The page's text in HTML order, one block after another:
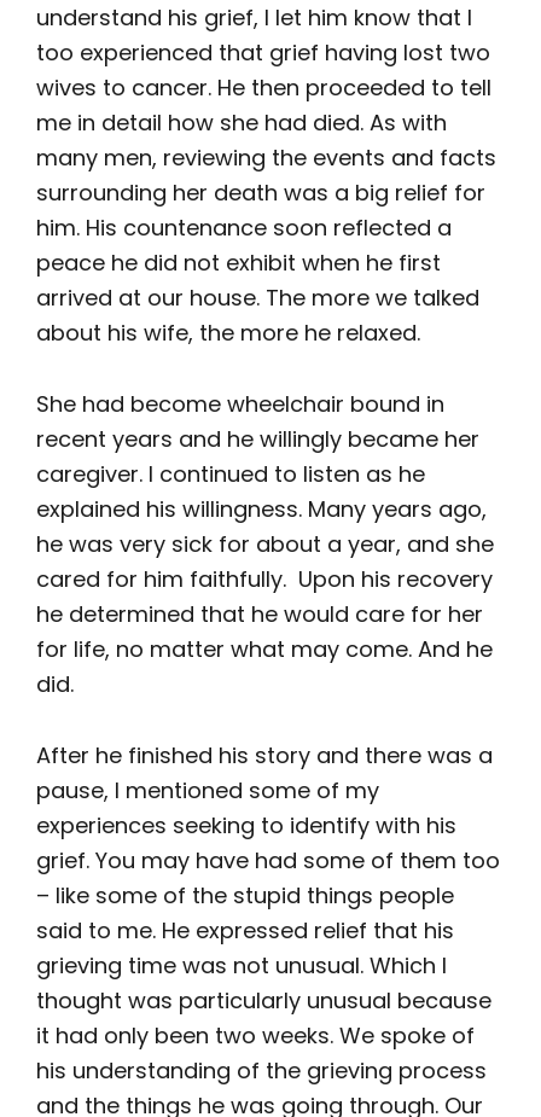
understand his grief, I let him know that I
too experienced that grief having lost two
wives to cancer. He then proceeded to tell
me in detail how she had died. As with
many men, reviewing the events and facts
surrounding her death was a big relief for
him. His countenance soon reflected a
peace he did not exhibit when he first
arrived at our house. The more we talked
about his wife, the more he relaxed.
She had become wheelchair bound in
recent years and he willingly became her
caregiver. I continued to listen as he
explained his willingness. Many years ago,
he was very sick for about a year, and she
cared for him faithfully. Upon his recovery
he determined that he would care for her
for life, no matter what may come. And he
did.
After he finished his story and there was a
pause, I mentioned some of my
experiences seeking to identify with his
grief. You may have had some of them too
– like some of the stupid things people
said to me. He expressed relief that his
grieving time was not unusual. Which I
thought was particularly unusual because
it had only been two weeks. We spoke of
his understanding of the grieving process
and the things he was going through. Our